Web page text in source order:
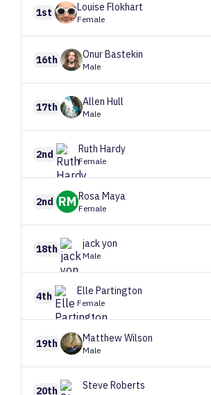
1st Louise Flokhart
Female
16th OnurBastekin
Male
17th Allen Hull
Male
2nd Ruth Hardy
Female
2nd RM RosaMaya
Female
18th jackyon
Male
4th Elle Partington
Female
19th MatthewWilson
Male
20th Steve Roberts